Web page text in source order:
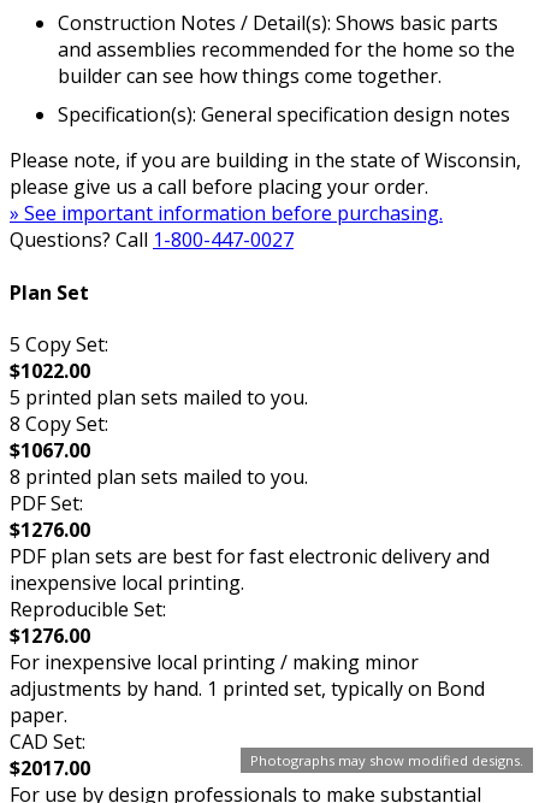
Photographs may show modified designs.
Construction Notes / Detail(s): Shows basic parts
and assemblies recommended for the home so the
builder can see how things come together.
Specification(s): General specification design notes
Please note, if you are building in the state of Wisconsin,
please give us a call before placing your order.
» See important information before purchasing.
Questions? Call 1-800-447-0027
Plan Set
5 Copy Set:
$1022.00
5 printed plan sets mailed to you.
8 Copy Set:
$1067.00
8 printed plan sets mailed to you.
PDF Set:
$1276.00
PDF plan sets are best for fast electronic delivery and
inexpensive local printing.
Reproducible Set:
$1276.00
For inexpensive local printing / making minor
adjustments by hand. 1 printed set, typically on Bond
paper.
CAD Set:
$2017.00
For use by design professionals to make substantial